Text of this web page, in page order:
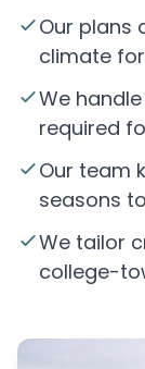
Our plans
climate
We
required
Our team
seasons
We tailor
college-